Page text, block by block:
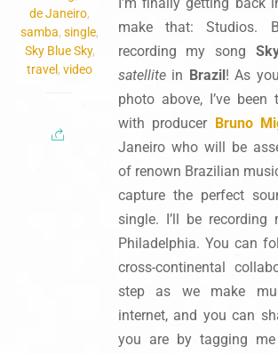
de Janeiro,
samba,single,
Sky Blue Sky,
travel ,video
make that: Studios.
recording my song
satellitein Brazil ! As
photo above, I’ve been
with producer Bruno
Janeiro who will be
of renown Brazilian
capture the perfect
single. I’ll be
Philadelphia. You can
cross-continental
step as we make
internet, and you can
you are by tagging